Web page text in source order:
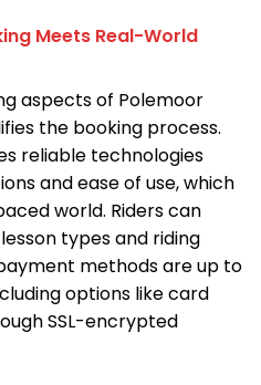
Meets Real-World
aspects of Polemoor
the booking process.
reliable technologies
and ease of use, which
world. Riders can
types and riding
methods are up to
options like card
SSL-encrypted